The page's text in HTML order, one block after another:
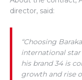
director, said:
“Choosing
international
his brand 34 is
growth and rise